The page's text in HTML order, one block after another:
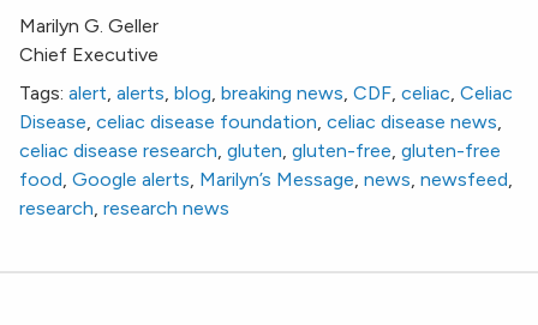
Marilyn G. Geller
Chief Executive
Tags: alert, alerts, blog, breaking news, CDF, celiac, Celiac
Disease, celiac disease foundation, celiac disease news,
celiac disease research, gluten, gluten-free, gluten-free
food, Google alerts, Marilyn’s Message, news, newsfeed,
research, research news